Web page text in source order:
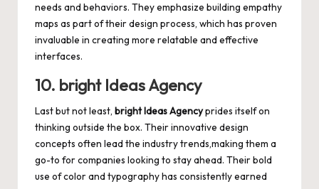
needs and behaviors. They emphasize building empathy
maps as part of their design process, which has proven
invaluable in creating more relatable and effective
interfaces.
10. bright Ideas Agency
Last but not least, bright Ideas Agencyprides itself on
thinking outside the box. Their innovative design
concepts often lead the industry trends,making them a
go-to for companies looking to stay ahead. Their bold
use of color and typography has consistently earned